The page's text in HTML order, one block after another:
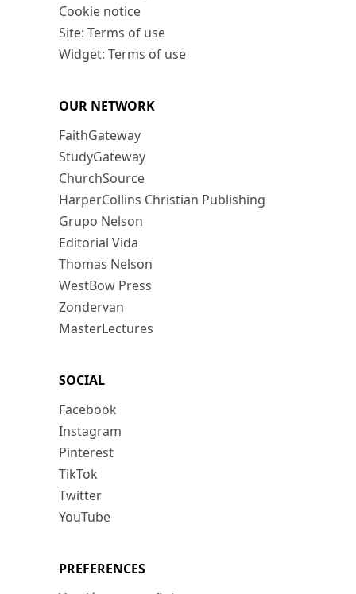
Cookie notice
Site: Terms of use
Widget: Terms of use
OUR NETWORK
FaithGateway
StudyGateway
ChurchSource
HarperCollins Christian Publishing
Grupo Nelson
Editorial Vida
Thomas Nelson
WestBow Press
Zondervan
MasterLectures
SOCIAL
Facebook
Instagram
Pinterest
TikTok
Twitter
YouTube
PREFERENCES